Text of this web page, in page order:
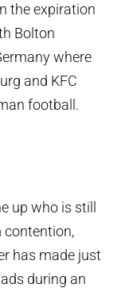
the expiration
Bolton
where
and KFC
football.
up who is still
contention,
has made just
during an